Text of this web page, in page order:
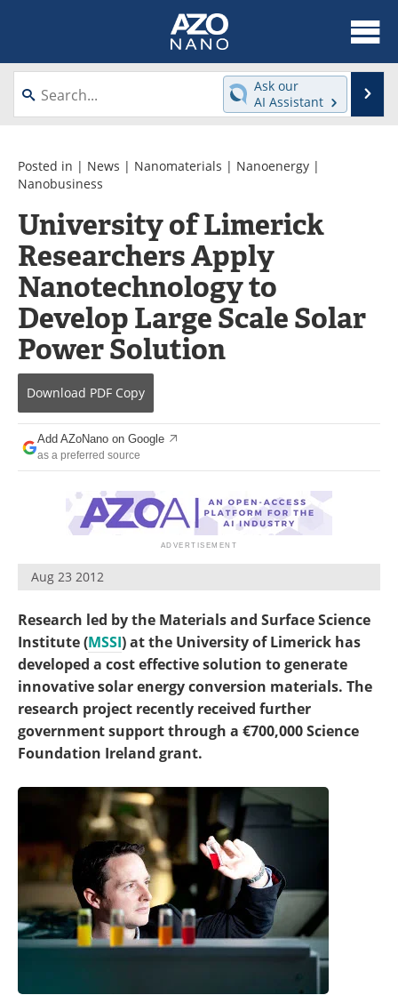
About
News
Videos
Webinars
Journals
Events
Books
eBooks
Advertise
Contact
Newsletters
Become a Member
Ask our
AI Assistant
Posted in | News | Nanomaterials | Nanoenergy |
Nanobusiness
University of Limerick
Researchers Apply
Nanotechnology to
Develop Large Scale Solar
Power Solution
Download PDF Copy
Add AZoNano on Google
as a preferred source
Aug 23 2012
Research led by the Materials and Surface Science
Institute (MSSI) at the University of Limerick has
developed a cost effective solution to generate
innovative solar energy conversion materials. The
research project recently received further
government support through a €700,000 Science
Foundation Ireland grant.